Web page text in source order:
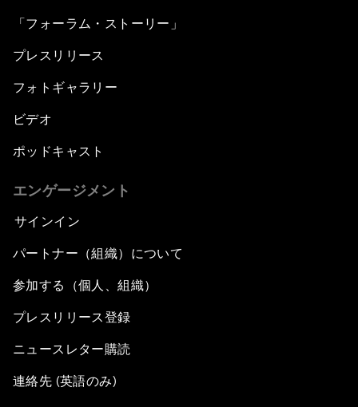
「フォーラム・ストーリー」
プレスリリース
フォトギャラリー
ビデオ
ポッドキャスト
エンゲージメント
サインイン
パートナー（組織）について
参加する（個人、組織）
プレスリリース登録
ニュースレター購読
連絡先 (英語のみ)